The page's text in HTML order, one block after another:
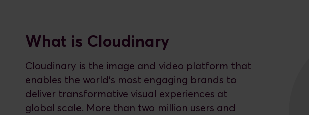
What is Cloudinary
Cloudinary is the image and video platform that
enables the world’s most engaging brands to
deliver transformative visual experiences at
global scale. More than two million users and